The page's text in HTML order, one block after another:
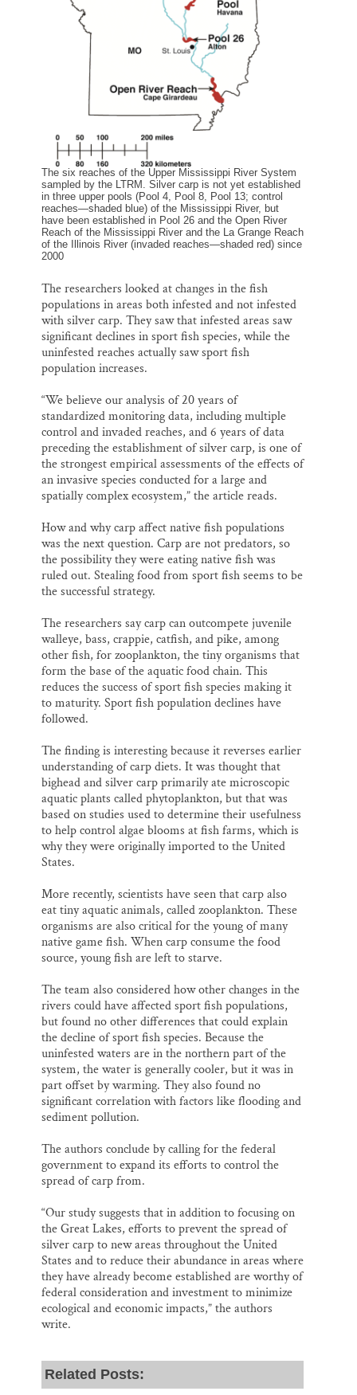
The six reaches of the Upper Mississippi River System
sampled by the LTRM. Silver carp is not yet established
in three upper pools (Pool 4, Pool 8, Pool 13; control
reaches—shaded blue) of the Mississippi River, but
have been established in Pool 26 and the Open River
Reach of the Mississippi River and the La Grange Reach
of the Illinois River (invaded reaches—shaded red) since
2000
The researchers looked at changes in the fish
populations in areas both infested and not infested
with silver carp. They saw that infested areas saw
significant declines in sport fish species, while the
uninfested reaches actually saw sport fish
population increases.
“We believe our analysis of 20 years of
standardized monitoring data, including multiple
control and invaded reaches, and 6 years of data
preceding the establishment of silver carp, is one of
the strongest empirical assessments of the effects of
an invasive species conducted for a large and
spatially complex ecosystem,” the article reads.
How and why carp affect native fish populations
was the next question. Carp are not predators, so
the possibility they were eating native fish was
ruled out. Stealing food from sport fish seems to be
the successful strategy.
The researchers say carp can outcompete juvenile
walleye, bass, crappie, catfish, and pike, among
other fish, for zooplankton, the tiny organisms that
form the base of the aquatic food chain. This
reduces the success of sport fish species making it
to maturity. Sport fish population declines have
followed.
The finding is interesting because it reverses earlier
understanding of carp diets. It was thought that
bighead and silver carp primarily ate microscopic
aquatic plants called phytoplankton, but that was
based on studies used to determine their usefulness
to help control algae blooms at fish farms, which is
why they were originally imported to the United
States.
More recently, scientists have seen that carp also
eat tiny aquatic animals, called zooplankton. These
organisms are also critical for the young of many
native game fish. When carp consume the food
source, young fish are left to starve.
The team also considered how other changes in the
rivers could have affected sport fish populations,
but found no other differences that could explain
the decline of sport fish species. Because the
uninfested waters are in the northern part of the
system, the water is generally cooler, but it was in
part offset by warming. They also found no
significant correlation with factors like flooding and
sediment pollution.
The authors conclude by calling for the federal
government to expand its efforts to control the
spread of carp from.
“Our study suggests that in addition to focusing on
the Great Lakes, efforts to prevent the spread of
silver carp to new areas throughout the United
States and to reduce their abundance in areas where
they have already become established are worthy of
federal consideration and investment to minimize
ecological and economic impacts,” the authors
write.
Related Posts: